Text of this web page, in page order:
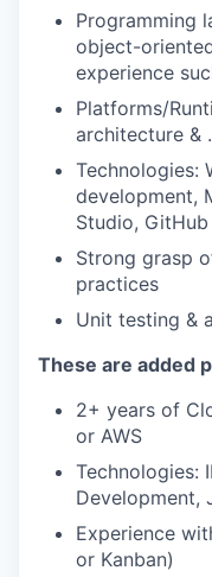
Programming
object-
experience
Platforms/
architecture &
Technologies:
development,
Studio, GitHub
Strong grasp
practices
Unit testing &
These are added
2+ years of
or AWS
Technologies:
Development,
Experience
or Kanban)